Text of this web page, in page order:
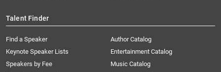
Talent Finder
Find a Speaker
Keynote Speaker Lists
Speakers by Fee
Author Catalog
Entertainment Catalog
Music Catalog